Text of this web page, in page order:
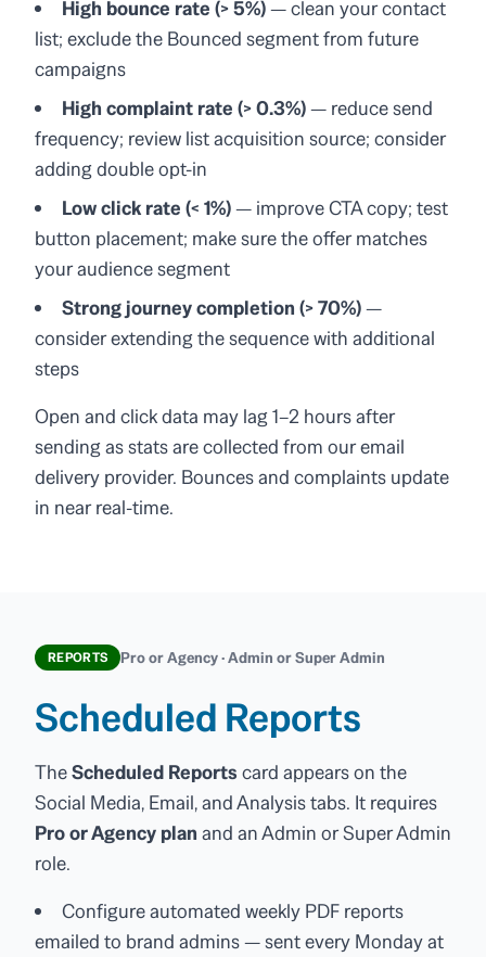
High bounce rate (> 5%)— clean your contact
list; exclude the Bounced segment from future
campaigns
High complaint rate (> 0.3%)— reduce send
frequency; review list acquisition source; consider
adding double opt-in
Low click rate (< 1%)— improve CTA copy; test
button placement; make sure the offer matches
your audience segment
Strong journey completion (> 70%)—
consider extending the sequence with additional
steps
Open and click data may lag 1–2 hours after
sending as stats are collected from our email
delivery provider. Bounces and complaints update
in near real-time.
REPORTS Pro or Agency · Admin or Super Admin
Scheduled Reports
TheScheduled Reports card appears on the
Social Media, Email, and Analysis tabs. It requires
Pro or Agency plan and an Admin or Super Admin
role.
Configure automated weekly PDF reports
emailed to brand admins — sent every Monday at